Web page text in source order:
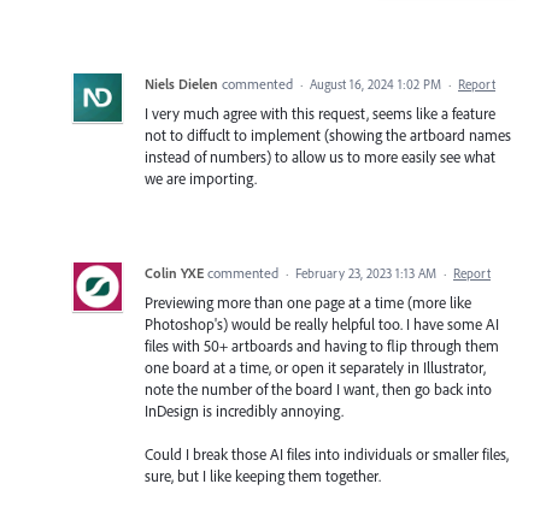
Niels Dielen commented · August 16, 2024 1:02 PM · Report
I very much agree with this request, seems like a feature
not to diffuclt to implement (showing the artboard names
instead of numbers) to allow us to more easily see what
we are importing.
Colin YXE commented · February 23, 2023 1:13 AM · Report
Previewing more than one page at a time (more like
Photoshop's) would be really helpful too. I have some AI
files with 50+ artboards and having to flip through them
one board at a time, or open it separately in Illustrator,
note the number of the board I want, then go back into
InDesign is incredibly annoying.
Could I break those AI files into individuals or smaller files,
sure, but I like keeping them together.